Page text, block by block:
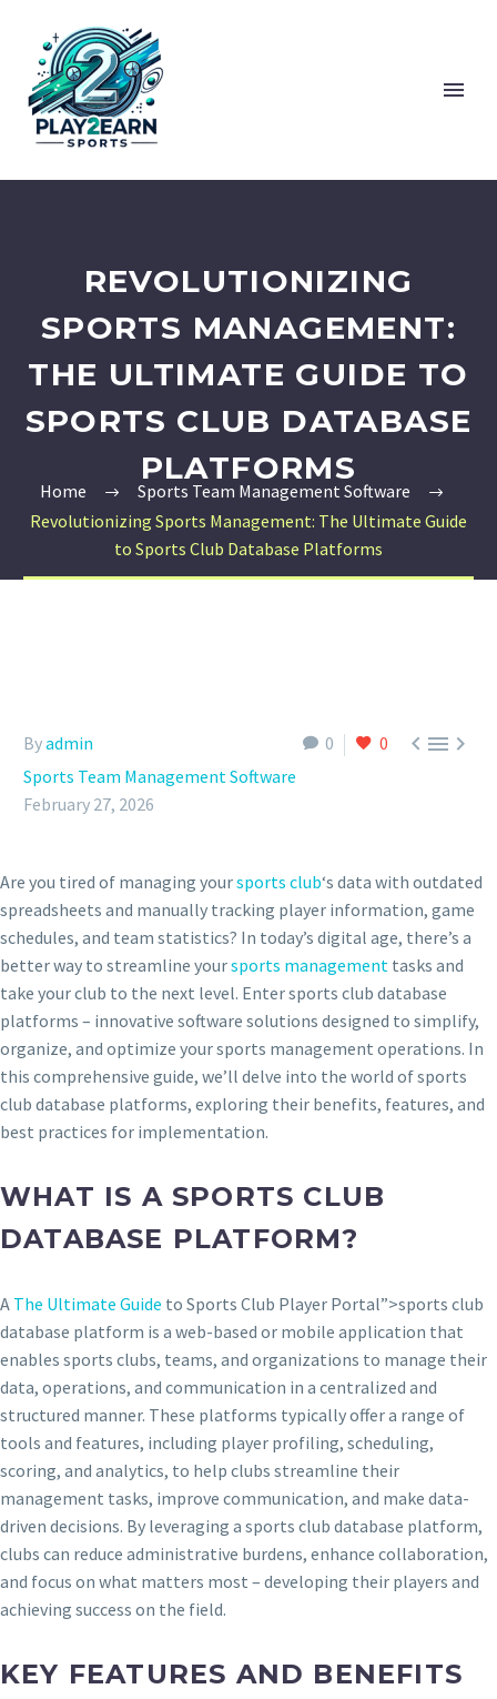
REVOLUTIONIZING
SPORTS MANAGEMENT:
THE ULTIMATE GUIDE TO
SPORTS CLUB DATABASE
PLATFORMS
Home
Sports Team Management Software
Revolutionizing Sports Management: The Ultimate Guide
to Sports Club Database Platforms
0 0 
Byadmin
Sports Team Management Software
February 27, 2026
Are you tired of managing yoursports club‘s data with outdated
spreadsheets and manually tracking player information, game
schedules, and team statistics? In today’s digital age, there’s a
better way to streamline yoursports management tasks and
take your club to the next level. Enter sports club database
platforms – innovative software solutions designed to simplify,
organize, and optimize your sports management operations. In
this comprehensive guide, we’ll delve into the world of sports
club database platforms, exploring their benefits, features, and
best practices for implementation.
WHAT IS A SPORTS CLUB
DATABASE PLATFORM?
A The Ultimate Guide to Sports Club Player Portal”>sports club
database platform is a web-based or mobile application that
enables sports clubs, teams, and organizations to manage their
data, operations, and communication in a centralized and
structured manner. These platforms typically offer a range of
tools and features, including player profiling, scheduling,
scoring, and analytics, to help clubs streamline their
management tasks, improve communication, and make data-
driven decisions. By leveraging a sports club database platform,
clubs can reduce administrative burdens, enhance collaboration,
and focus on what matters most – developing their players and
achieving success on the field.
KEY FEATURES AND BENEFITS